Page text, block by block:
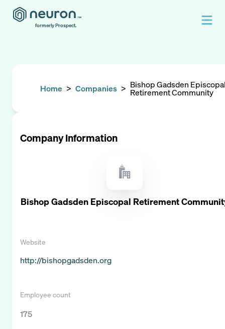
formerly Prospect.
Home > Companies > Bishop Gadsden
Retirement Community
Company Information
Bishop Gadsden Episcopal Retirement
Website
http://bishopgadsden.org
Employee count
175